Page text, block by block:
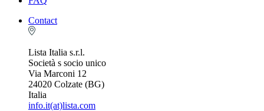
Contact
Lista Italia s.r.l.
Società s socio unico
Via Marconi 12
24020 Colzate (BG)
Italia
info.it(at)lista.com